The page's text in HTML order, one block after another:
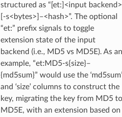
structured as “[et:]<input backend>
[-s<bytes>]–<hash>”. The optional
“et:” prefix signals to toggle
extension state of the input
backend (i.e., MD5 vs MD5E). As an
example, “et:MD5-s{size}–
{md5sum}” would use the ‘md5sum’
and ‘size’ columns to construct the
key, migrating the key from MD5 to
MD5E, with an extension based on